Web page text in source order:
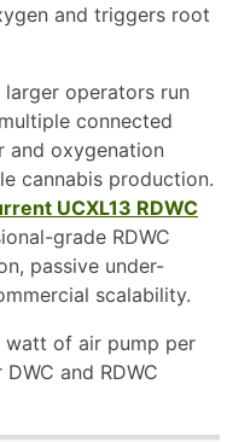
and triggers root
larger operators run
connected
and oxygenation
cannabis production.
UCXL13 RDWC
grade RDWC
passive under-
scalability.
watt of air pump per
and RDWC